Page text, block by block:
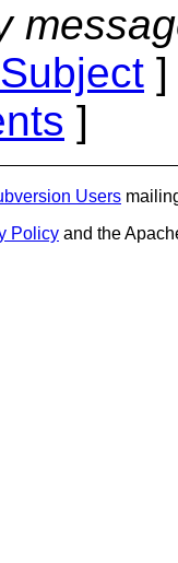
]
Users
Policy and the